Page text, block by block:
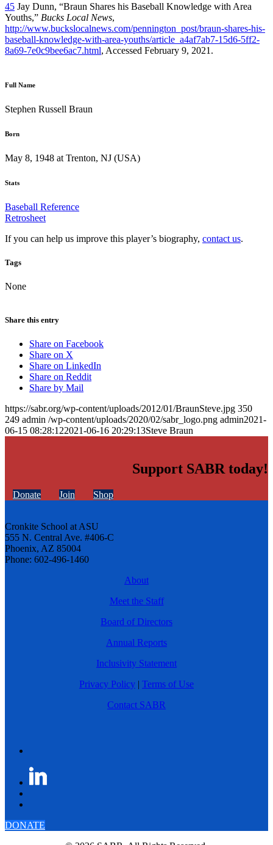
45 Jay Dunn, “Braun Shares his Baseball Knowledge with Area
Youths,” Bucks Local News,
http://www.buckslocalnews.com/pennington_post/braun-shares-his-
baseball-knowledge-with-area-youths/article_a4af7ab7-15d6-5ff2-
8a69-7e0c9bee6ac7.html, Accessed February 9, 2021.
Full Name
Stephen Russell Braun
Born
May 8, 1948 at Trenton, NJ (USA)
Stats
Baseball Reference
Retrosheet
If you can help us improve this player’s biography, contact us.
Tags
None
Share this entry
Share on Facebook
Share on X
Share on LinkedIn
Share on Reddit
Share by Mail
https://sabr.org/wp-content/uploads/2012/01/BraunSteve.jpg 350
249 admin /wp-content/uploads/2020/02/sabr_logo.png admin2021-
06-15 08:28:122021-06-16 20:29:13Steve Braun
Support SABR today!
Donate Join Shop
Cronkite School at ASU
555 N. Central Ave. #406-C
Phoenix, AZ 85004
Phone: 602-496-1460
About
Meet the Staff
Board of Directors
Annual Reports
Inclusivity Statement
Privacy Policy | Terms of Use
Contact SABR
DONATE